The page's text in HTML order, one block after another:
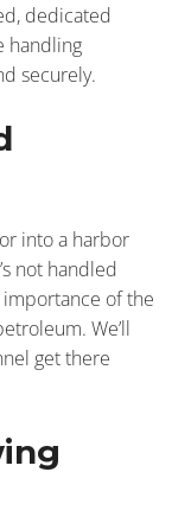
dedicated
handling
securely.
into a harbor
not handled
of the
We’ll
get there